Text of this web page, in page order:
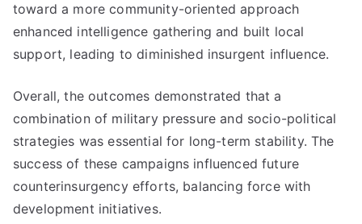
toward a more community-oriented approach
enhanced intelligence gathering and built local
support, leading to diminished insurgent influence.
Overall, the outcomes demonstrated that a
combination of military pressure and socio-political
strategies was essential for long-term stability. The
success of these campaigns influenced future
counterinsurgency efforts, balancing force with
development initiatives.